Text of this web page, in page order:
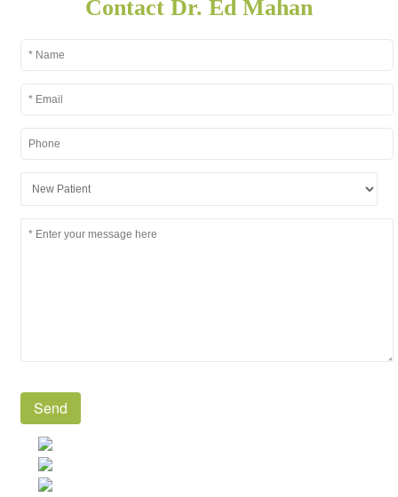
Contact Dr. Ed Mahan